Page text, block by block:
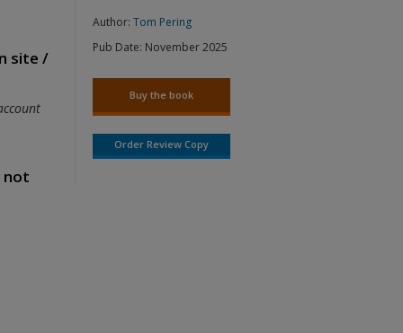
site /
not
Author:Tom Pering
Pub Date: November 2025
Buy the book
Order Review Copy